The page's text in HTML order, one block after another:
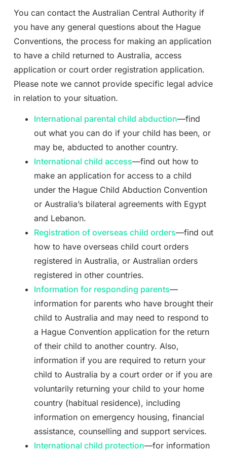
You can contact the Australian Central Authority if
you have any general questions about the Hague
Conventions, the process for making an application
to have a child returned to Australia, access
application or court order registration application.
Please note we cannot provide specific legal advice
in relation to your situation.
International parental child abduction—find
out what you can do if your child has been, or
may be, abducted to another country.
International child access—find out how to
make an application for access to a child
under the Hague Child Abduction Convention
or Australia’s bilateral agreements with Egypt
and Lebanon.
Registration of overseas child orders—find out
how to have overseas child court orders
registered in Australia, or Australian orders
registered in other countries.
Information for responding parents—
information for parents who have brought their
child to Australia and may need to respond to
a Hague Convention application for the return
of their child to another country. Also,
information if you are required to return your
child to Australia by a court order or if you are
voluntarily returning your child to your home
country (habitual residence), including
information on emergency housing, financial
assistance, counselling and support services.
International child protection—for information